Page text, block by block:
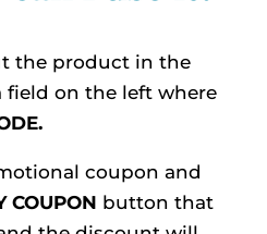
the product in the
field on the left where
coupon and
COUPON button that